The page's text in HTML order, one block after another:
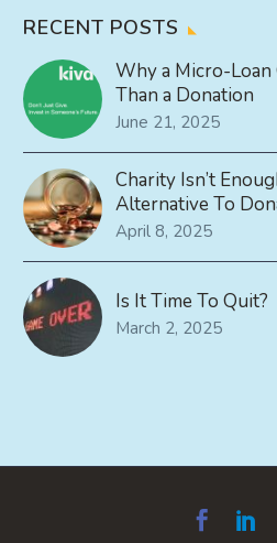
RECENT POSTS
Why a Micro-
Than a Donation
June 21, 2025
Charity Isn’t
Alternative To
April 8, 2025
Is It Time To Quit?
March 2, 2025